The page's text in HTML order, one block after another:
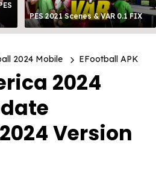
PES 2021 Scenes & VAR 0.1 FIX
2024 Mobile EFootball APK
2024
Version